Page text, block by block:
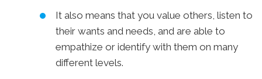
It also means that you value others, listen to
their wants and needs, and are able to
empathize or identify with them on many
different levels.